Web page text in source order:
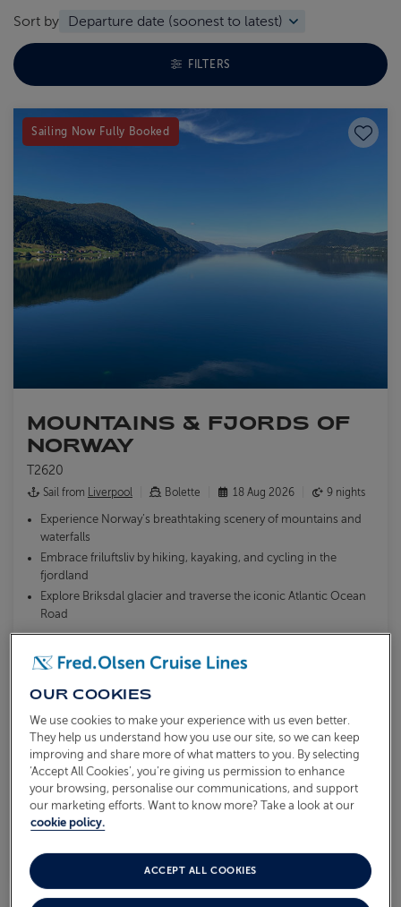
Sort by
TOGGLE FACETS MENU
FILTERS
Sailing Now Fully Booked Save
MOUNTAINS & FJORDS OF
NORWAY
T2620
Sail from Liverpool Bolette 18 Aug 2026 9 nights
Experience Norway’s breathtaking scenery of mountains and
waterfalls
Embrace friluftsliv by hiking, kayaking, and cycling in the
fjordland
Explore Briksdal glacier and traverse the iconic Atlantic Ocean
Road
What's included?
Please call our Reservations Team for latest
availability or to be added to our waitlist.
VIEW ITINERARY
OUR COOKIES
We use cookies to make your experience with us even better.
They help us understand how you use our site, so we can keep
improving and share more of what matters to you. By selecting
‘Accept All Cookies’, you’re giving us permission to enhance
your browsing, personalise our communications, and support
our marketing efforts. Want to know more? Take a look at our
cookie policy.
ACCEPT ALL COOKIES